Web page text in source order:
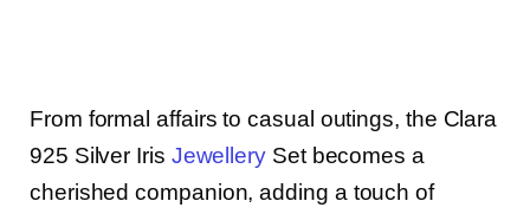
From formal affairs to casual outings, the Clara
925 Silver Iris Jewellery Set becomes a
cherished companion, adding a touch of